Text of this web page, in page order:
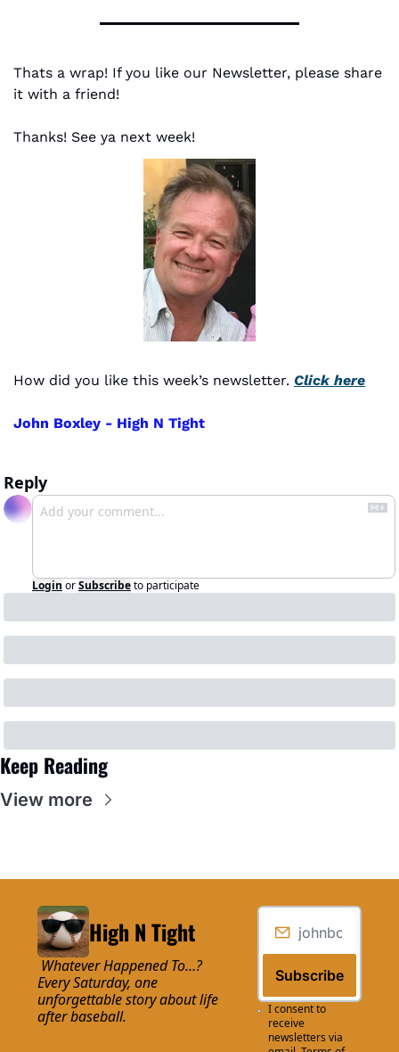
Thats a wrap! If you like our Newsletter, please share
it with a friend!
Thanks! See ya next week!
How did you like this week’s newsletter. Click here
John Boxley - High N Tight
Reply
Login orSubscribeto participate
Keep Reading
View more
High N Tight
Every Saturday, one
unforgettable story about life
after baseball.
Subscribe
I consent to
receive
newsletters via